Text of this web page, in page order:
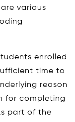
various
enrolled
time to
reason
for completing
part of the